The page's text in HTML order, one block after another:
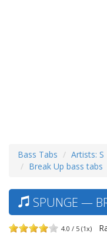
Bass Tabs Artists: S
Break Up bass tabs
SPUNGE —
4.0 / 5 (1x)